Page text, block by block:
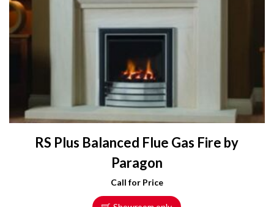
RS Plus Balanced Flue Gas Fire by
Paragon
Call for Price